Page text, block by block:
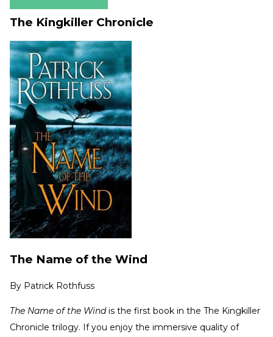
The Kingkiller Chronicle
The Name of the Wind
By Patrick Rothfuss
The Name of the Windis the first book in the The Kingkiller
Chronicle trilogy. If you enjoy the immersive quality of